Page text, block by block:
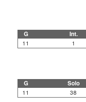
G Int.
11 1
G Solo
11 38